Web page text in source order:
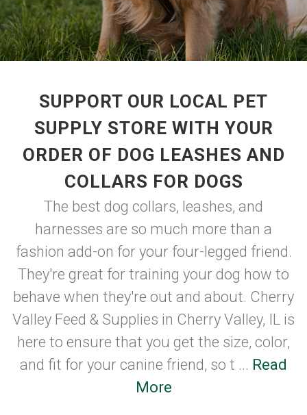
SUPPORT OUR LOCAL PET
SUPPLY STORE WITH YOUR
ORDER OF DOG LEASHES AND
COLLARS FOR DOGS
The best dog collars, leashes, and
harnesses are so much more than a
fashion add-on for your four-legged friend.
They're great for training your dog how to
behave when they're out and about. Cherry
Valley Feed & Supplies in Cherry Valley, IL is
here to ensure that you get the size, color,
and fit for your canine friend, so t ... Read
More